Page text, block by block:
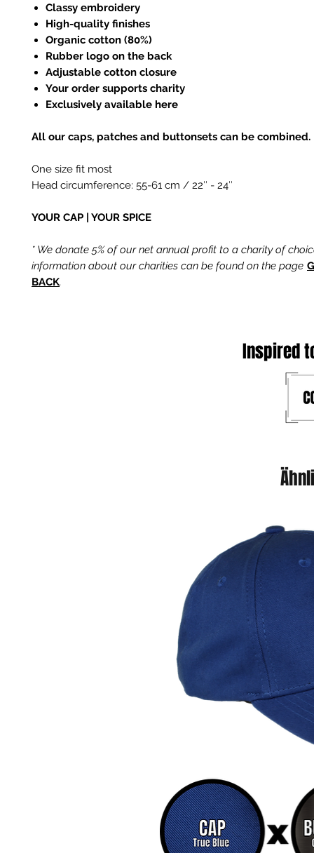
Classy embroidery
High-quality finishes
Organic cotton (80%)
Rubber logo on the back
Adjustable cotton closure
Your order supports charity
Exclusively available here
All our caps, patches and buttonsets can be combined.
One size fit most
Head circumference: 55-61 cm / 22″ - 24″
YOUR CAP | YOUR SPICE
* We donate 5% of our net annual profit to a charity of
information about our charities can be found on the page
BACK.
Inspired